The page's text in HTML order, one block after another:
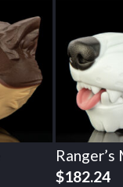
Ranger’s
$182.24